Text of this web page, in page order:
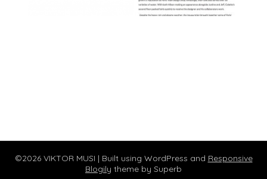
©2026 VIKTOR MUSI | Built using WordPress and Responsive
Blogily theme by Superb